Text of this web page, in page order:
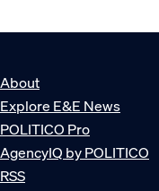
About
Explore E&E News
POLITICO Pro
AgencyIQ by POLITICO
RSS